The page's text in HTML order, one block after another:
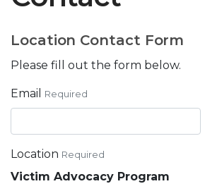
Location Contact Form
Please fill out the form below.
Email Required
Location Required
Victim Advocacy Program